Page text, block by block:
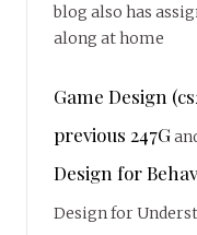
blog also has
along at home
Game Design
previous 247G
Design for
Design for